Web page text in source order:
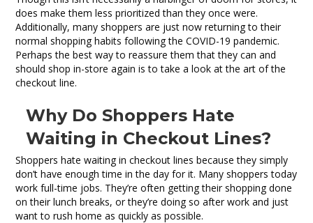
does make them less prioritized than they once were.
Additionally, many shoppers are just now returning to their
normal shopping habits following the COVID-19 pandemic.
Perhaps the best way to reassure them that they can and
should shop in-store again is to take a look at the art of the
checkout line.
Why Do Shoppers Hate
Waiting in Checkout Lines?
Shoppers hate waiting in checkout lines because they simply
don’t have enough time in the day for it. Many shoppers today
work full-time jobs. They’re often getting their shopping done
on their lunch breaks, or they’re doing so after work and just
want to rush home as quickly as possible.